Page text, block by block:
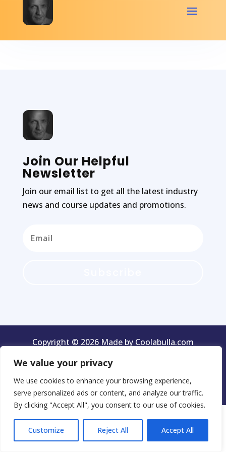
We value your privacy
We use cookies to enhance your browsing experience,
serve personalized ads or content, and analyze our traffic.
By clicking "Accept All", you consent to our use of cookies.
Customize Reject All Accept All
Join Our Helpful
Newsletter
Join our email list to get all the latest industry
news and course updates and promotions.
Copyright © 2026 Made by Coolabulla.com
Terms & Conditions Privacy Policy